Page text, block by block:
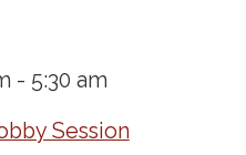
- 5:30 am
Session